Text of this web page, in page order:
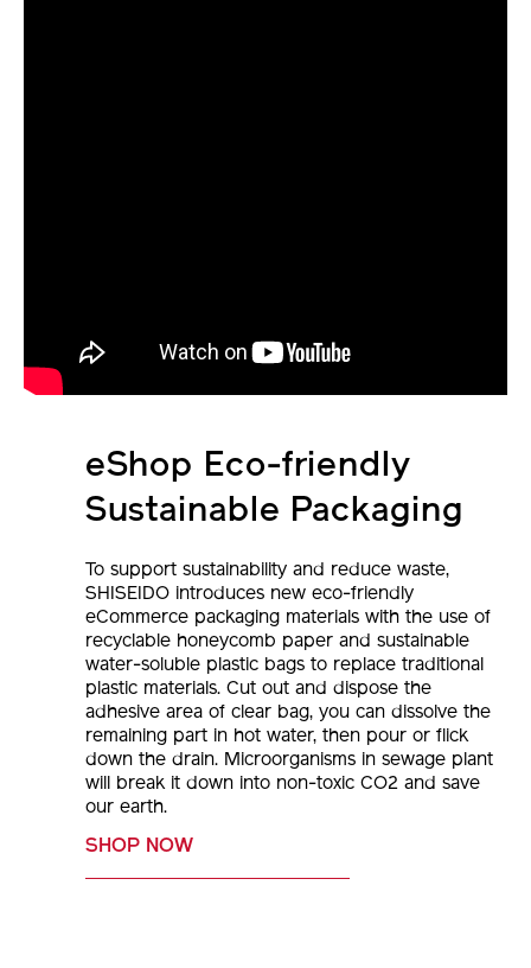
eShop Eco-friendly
Sustainable Packaging
To support sustainability and reduce waste,
SHISEIDO introduces new eco-friendly
eCommerce packaging materials with the use of
recyclable honeycomb paper and sustainable
water-soluble plastic bags to replace traditional
plastic materials. Cut out and dispose the
adhesive area of clear bag, you can dissolve the
remaining part in hot water, then pour or flick
down the drain. Microorganisms in sewage plant
will break it down into non-toxic CO2 and save
our earth.
SHOP NOW